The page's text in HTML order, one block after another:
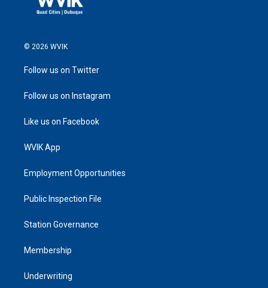
© 2026 WVIK
Follow us on Twitter
Follow us on Instagram
Like us on Facebook
WVIK App
Employment Opportunities
Public Inspection File
Station Governance
Membership
Underwriting